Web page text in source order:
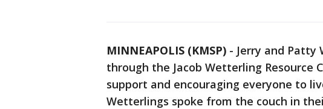
MINNEAPOLIS (KMSP) - Jerry and Patty
through the Jacob Wetterling
support and encouraging everyone to
Wetterlings spoke from the couch in